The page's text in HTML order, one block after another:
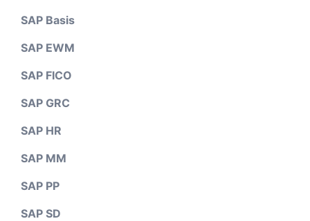
SAP Basis
SAP EWM
SAP FICO
SAP GRC
SAP HR
SAP MM
SAP PP
SAP SD